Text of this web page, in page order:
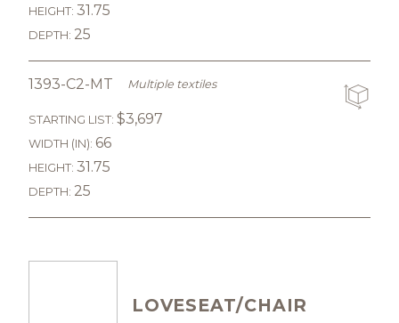
HEIGHT: 31.75
DEPTH: 25
1393-C2-MT Multiple textiles
STARTING LIST: $3,697
WIDTH (IN): 66
HEIGHT: 31.75
DEPTH: 25
LOVESEAT/CHAIR